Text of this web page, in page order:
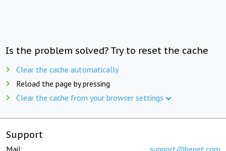
Is the problem solved? Try to reset the cache
Clear the cache automatically
Reload the page by pressing
Clear the cache from your browser settings
Support
Mail: support@beget.com